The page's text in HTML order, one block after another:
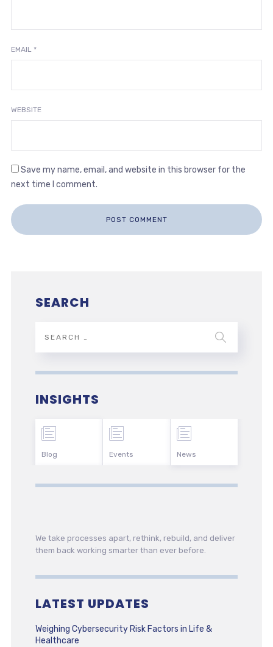
EMAIL *
WEBSITE
Save my name, email, and website in this browser for the
next time I comment.
SEARCH
INSIGHTS
Blog Events News
We take processes apart, rethink, rebuild, and deliver
them back working smarter than ever before.
LATEST UPDATES
Weighing Cybersecurity Risk Factors in Life &
Healthcare